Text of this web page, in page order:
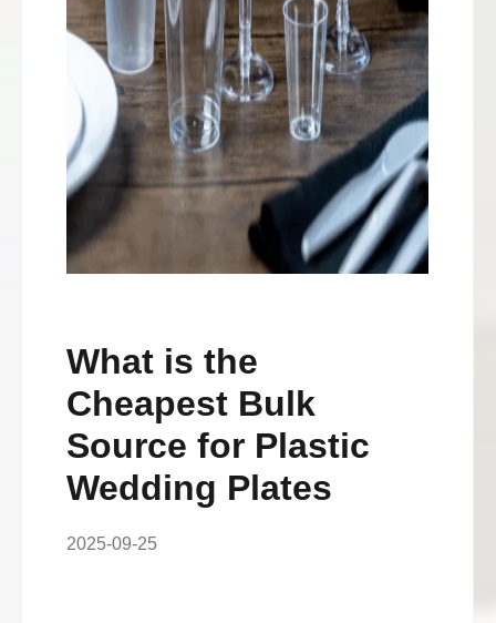
What is the
Cheapest Bulk
Source for Plastic
Wedding Plates
2025-09-25